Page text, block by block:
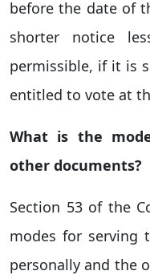
before the date of
shorter notice
permissible, if it is
entitled to vote at
What is the
other documents?
Section 53 of the
modes for serving
personally and the